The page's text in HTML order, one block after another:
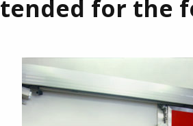
for the